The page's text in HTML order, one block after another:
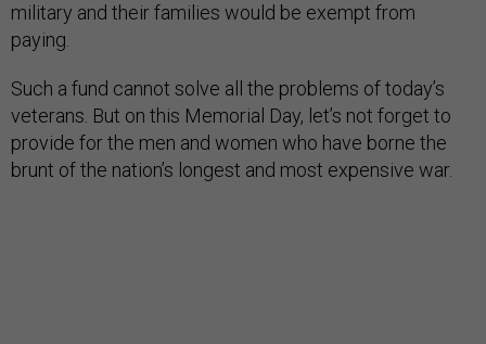
military and their families would be exempt from
paying.
Such a fund cannot solve all the problems of today’s
veterans. But on this Memorial Day, let’s not forget to
provide for the men and women who have borne the
brunt of the nation’s longest and most expensive war.